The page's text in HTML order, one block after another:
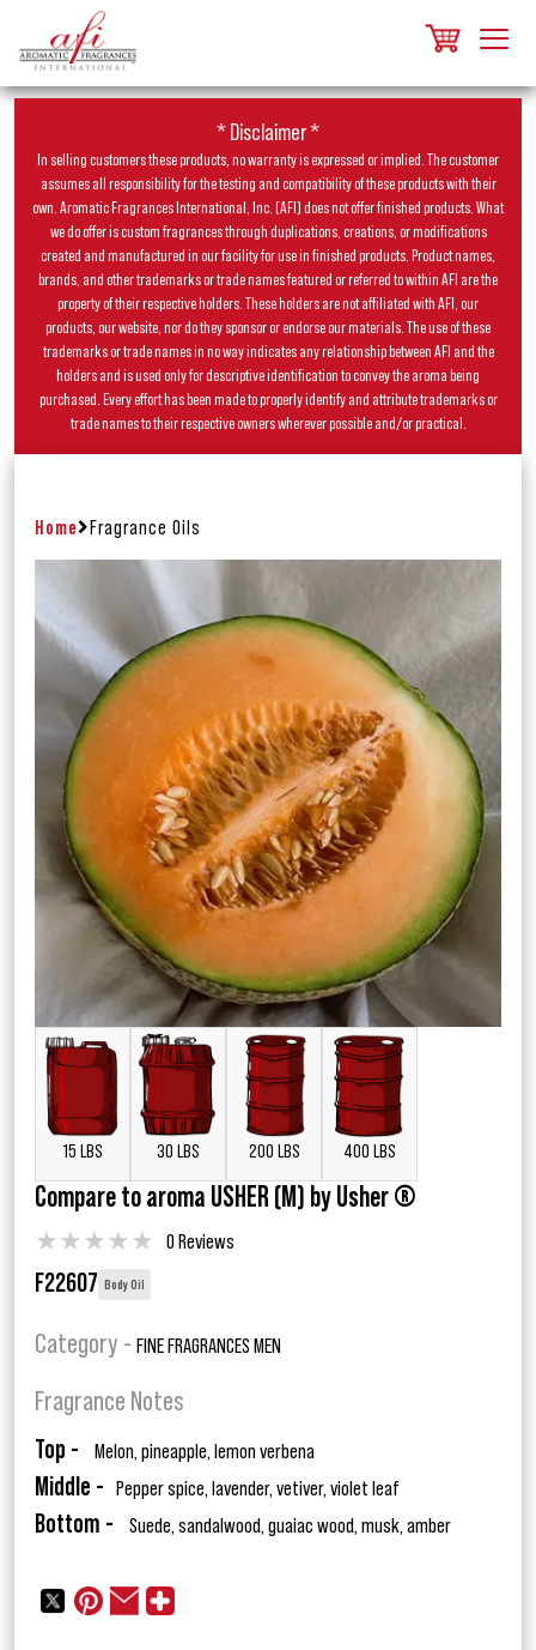
* Disclaimer *
In selling customers these products, no warranty is expressed or implied. The customer
assumes all responsibility for the testing and compatibility of these products with their
own. Aromatic Fragrances International, Inc. (AFI) does not offer finished products. What
we do offer is custom fragrances through duplications, creations, or modifications
created and manufactured in our facility for use in finished products. Product names,
brands, and other trademarks or trade names featured or referred to within AFI are the
property of their respective holders. These holders are not affiliated with AFI, our
products, our website, nor do they sponsor or endorse our materials. The use of these
trademarks or trade names in no way indicates any relationship between AFI and the
holders and is used only for descriptive identification to convey the aroma being
purchased. Every effort has been made to properly identify and attribute trademarks or
trade names to their respective owners wherever possible and/or practical.
Home Fragrance Oils
15 LBS 30 LBS 200 LBS 400 LBS
Compare to aroma USHER (M) by Usher ®
★★★★★ 0 Reviews
F22607 Body Oil
Category - FINE FRAGRANCES MEN
Fragrance Notes
Top - Melon, pineapple, lemon verbena
Middle - Pepper spice, lavender, vetiver, violet leaf
Bottom - Suede, sandalwood, guaiac wood, musk, amber